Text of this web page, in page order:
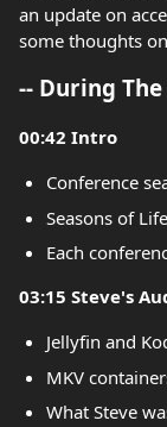
an update on
some thoughts
-- During The
00:42 Intro
Conference
Seasons of Life
Each
03:15 Steve's
Jellyfin and
MKV
What Steve